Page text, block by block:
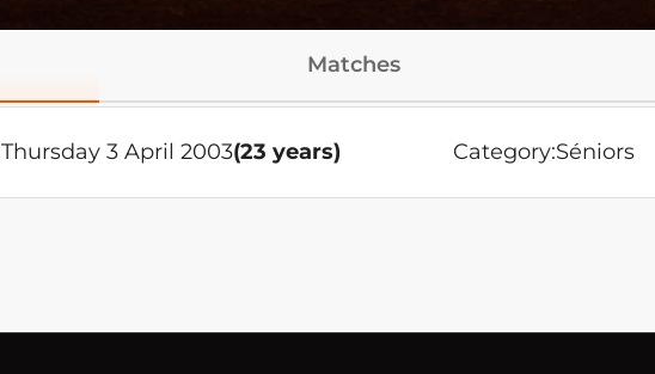
Matches
Thursday 3 April 2003(23 years) Category:Séniors